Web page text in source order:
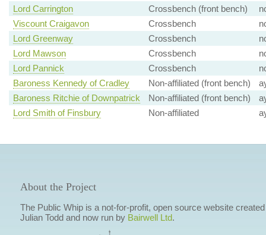
Lord Carrington
Crossbench (front bench)
Viscount Craigavon
Crossbench
Lord Greenway
Crossbench
Lord Mawson
Crossbench
Lord Pannick
Crossbench
Baroness Kennedy of Cradley
Non-affiliated (front bench)
Baroness Ritchie of Downpatrick
Non-affiliated (front bench)
Lord Smith of Finsbury
Non-affiliated
About the Project
The Public Whip is a not-for-profit, open source website
Julian Todd and now run by Bairwell Ltd.